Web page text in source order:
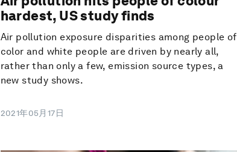
hardest, US study finds
Air pollution exposure disparities among people of
color and white people are driven by nearly all,
rather than only a few, emission source types, a
new study shows.
2021年05月17日